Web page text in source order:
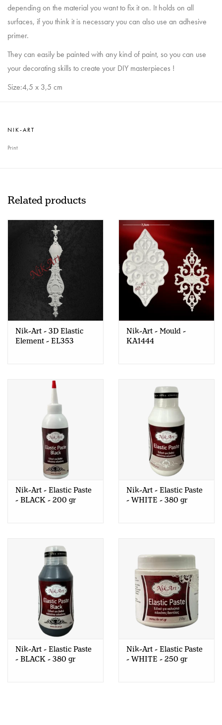
depending on the material you want to fix it on. It holds on all
surfaces, if you think it is necessary you can also use an adhesive
primer.
They can easily be painted with any kind of paint, so you can use
your decorating skills to create your DIY masterpieces !
Size:4,5 x 3,5 cm
NIK-ART
Print
Related products
Nik-Art - 3D Elastic
Element - EL353
Nik-Art - Mould -
KA1444
Nik-Art - Elastic Paste
- BLACK - 200 gr
Nik-Art - Elastic Paste
- WHITE - 380 gr
Nik-Art - Elastic Paste
- BLACK - 380 gr
Nik-Art - Elastic Paste
- WHITE - 250 gr